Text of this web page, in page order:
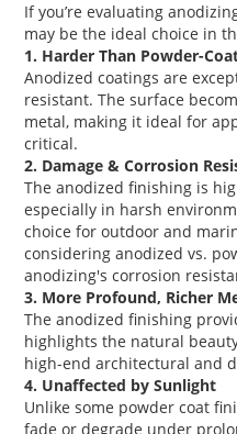
If you’re evaluating
may be the ideal choice in
1. Harder Than Powder-
Anodized coatingsare
resistant. The surface
metal, making it ideal for
critical.
2. Damage & Corrosion
Theanodized finishing is
especially in harsh
choice for outdoor and
consideringanodized vs.
anodizing's corrosion
3. More Profound, Richer
Theanodized finishing
highlights the natural
high-end architectural and
4. Unaffected by Sunlight
Unlike some powder coat
fade or degrade under